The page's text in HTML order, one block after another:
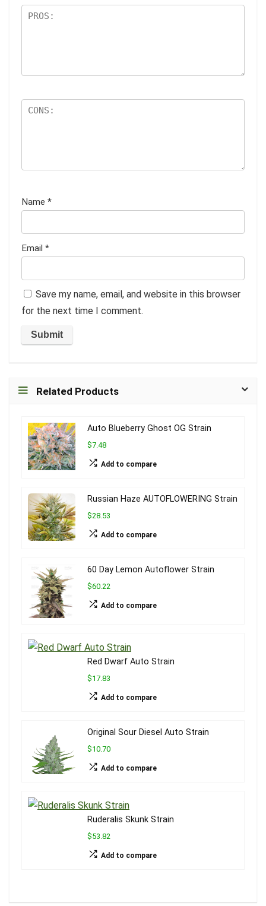
Name *
Email *
Save my name, email, and website in this browser
for the next time I comment.
Related Products
Auto Blueberry Ghost OG Strain
$7.48
Add to compare
Russian Haze AUTOFLOWERING Strain
$28.53
Add to compare
60 Day Lemon Autoflower Strain
$60.22
Add to compare
Red Dwarf Auto Strain
$17.83
Add to compare
Original Sour Diesel Auto Strain
$10.70
Add to compare
Ruderalis Skunk Strain
$53.82
Add to compare